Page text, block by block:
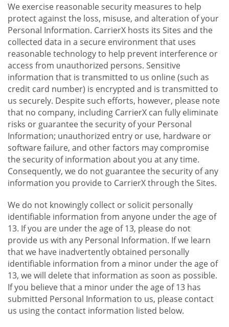
We exercise reasonable security measures to help
protect against the loss, misuse, and alteration of your
Personal Information. CarrierX hosts its Sites and the
collected data in a secure environment that uses
reasonable technology to help prevent interference or
access from unauthorized persons. Sensitive
information that is transmitted to us online (such as
credit card number) is encrypted and is transmitted to
us securely. Despite such efforts, however, please note
that no company, including CarrierX can fully eliminate
risks or guarantee the security of your Personal
Information; unauthorized entry or use, hardware or
software failure, and other factors may compromise
the security of information about you at any time.
Consequently, we do not guarantee the security of any
information you provide to CarrierX through the Sites.
We do not knowingly collect or solicit personally
identifiable information from anyone under the age of
13. If you are under the age of 13, please do not
provide us with any Personal Information. If we learn
that we have inadvertently obtained personally
identifiable information from a minor under the age of
13, we will delete that information as soon as possible.
If you believe that a minor under the age of 13 has
submitted Personal Information to us, please contact
us using the contact information listed below.